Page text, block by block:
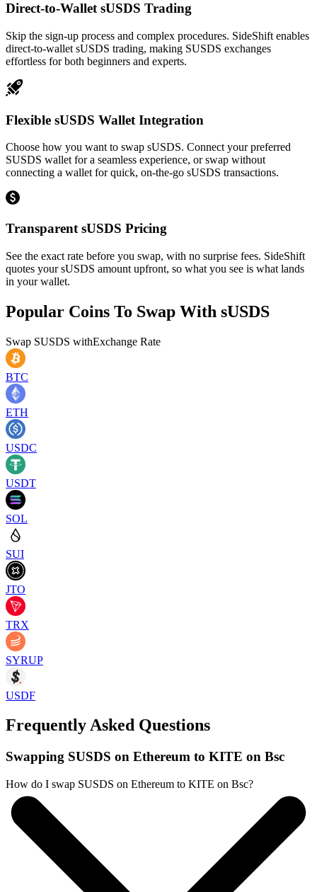
Direct-to-Wallet sUSDS Trading
Skip the sign-up process and complex procedures. SideShift enables
direct-to-wallet sUSDS trading, making SUSDS exchanges
effortless for both beginners and experts.
Flexible sUSDS Wallet Integration
Choose how you want to swap sUSDS. Connect your preferred
SUSDS wallet for a seamless experience, or swap without
connecting a wallet for quick, on-the-go sUSDS transactions.
Transparent sUSDS Pricing
See the exact rate before you swap, with no surprise fees. SideShift
quotes your sUSDS amount upfront, so what you see is what lands
in your wallet.
Popular Coins To Swap With sUSDS
Swap SUSDS withExchange Rate
BTC
ETH
USDC
USDT
SOL
SUI
JTO
TRX
SYRUP
USDF
Frequently Asked Questions
Swapping SUSDS on Ethereum to KITE on Bsc
How do I swap SUSDS on Ethereum to KITE on Bsc?